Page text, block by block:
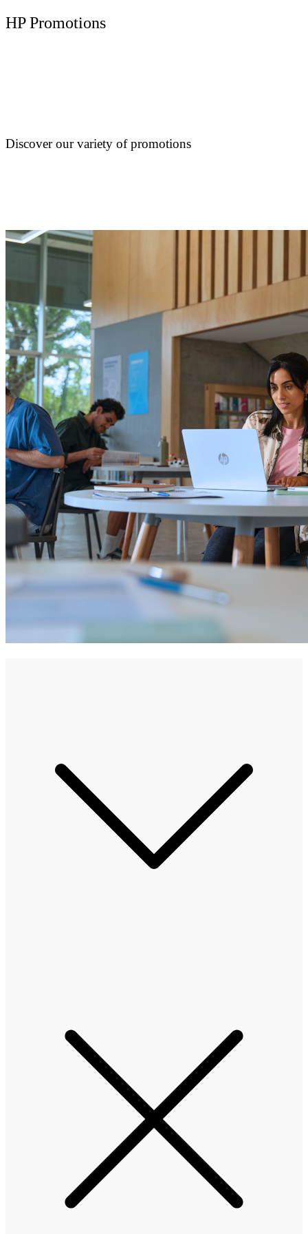
HP Promotions
Discover our variety of promotions